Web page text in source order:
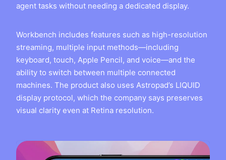
agent tasks without needing a dedicated display.
Workbench includes features such as high-resolution
streaming, multiple input methods—including
keyboard, touch, Apple Pencil, and voice—and the
ability to switch between multiple connected
machines. The product also uses Astropad’s LIQUID
display protocol, which the company says preserves
visual clarity even at Retina resolution.